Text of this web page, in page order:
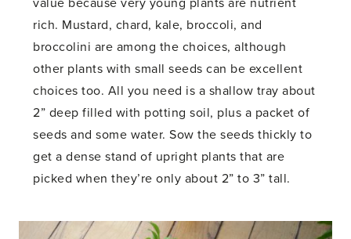
value because very young plants are nutrient
rich. Mustard, chard, kale, broccoli, and
broccolini are among the choices, although
other plants with small seeds can be excellent
choices too. All you need is a shallow tray about
2” deep filled with potting soil, plus a packet of
seeds and some water. Sow the seeds thickly to
get a dense stand of upright plants that are
picked when they’re only about 2” to 3” tall.